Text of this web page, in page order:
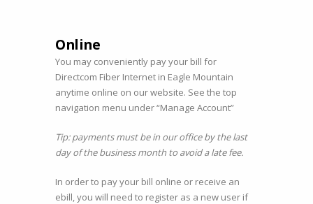
Online
You may conveniently pay your bill for
Directcom Fiber Internet in Eagle Mountain
anytime online on our website. See the top
navigation menu under “Manage Account”
Tip: payments must be in our office by the last
day of the business month to avoid a late fee.
In order to pay your bill online or receive an
ebill, you will need to register as a new user if